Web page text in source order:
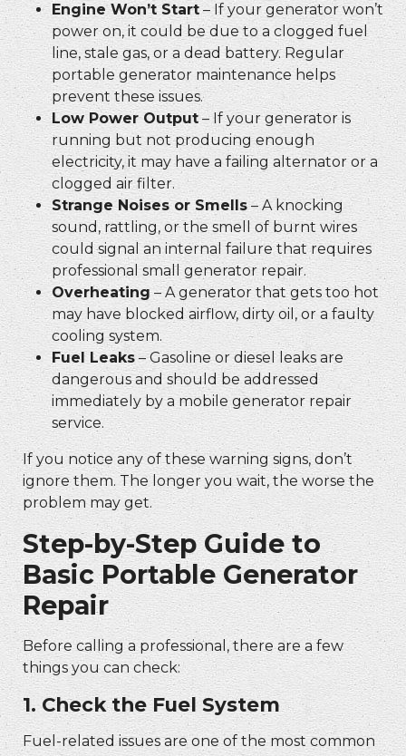
Engine Won’t Start – If your generator won’t
power on, it could be due to a clogged fuel
line, stale gas, or a dead battery. Regular
portable generator maintenance helps
prevent these issues.
Low Power Output– If your generator is
running but not producing enough
electricity, it may have a failing alternator or a
clogged air filter.
Strange Noises or Smells – A knocking
sound, rattling, or the smell of burnt wires
could signal an internal failure that requires
professional small generator repair.
Overheating– A generator that gets too hot
may have blocked airflow, dirty oil, or a faulty
cooling system.
Fuel Leaks – Gasoline or diesel leaks are
dangerous and should be addressed
immediately by a mobile generator repair
service.
If you notice any of these warning signs, don’t
ignore them. The longer you wait, the worse the
problem may get.
Step-by-Step Guide to
BasicPortable Generator
Repair
Before calling a professional, there are a few
things you can check:
1. Check the Fuel System
Fuel-related issues are one of the most common